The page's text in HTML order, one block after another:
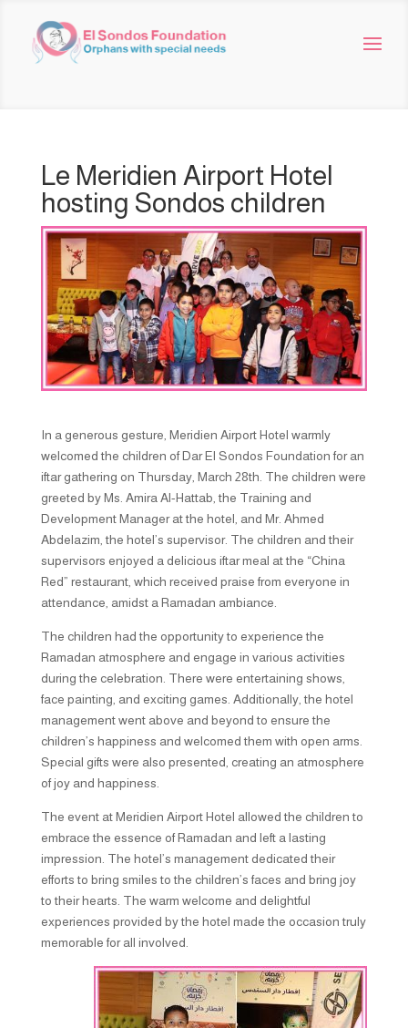
Le Meridien Airport Hotel
hosting Sondos children
In a generous gesture, Meridien Airport Hotel warmly
welcomed the children of Dar El Sondos Foundation for an
iftar gathering on Thursday, March 28th. The children were
greeted by Ms. Amira Al-Hattab, the Training and
Development Manager at the hotel, and Mr. Ahmed
Abdelazim, the hotel’s supervisor. The children and their
supervisors enjoyed a delicious iftar meal at the “China
Red” restaurant, which received praise from everyone in
attendance, amidst a Ramadan ambiance.
The children had the opportunity to experience the
Ramadan atmosphere and engage in various activities
during the celebration. There were entertaining shows,
face painting, and exciting games. Additionally, the hotel
management went above and beyond to ensure the
children’s happiness and welcomed them with open arms.
Special gifts were also presented, creating an atmosphere
of joy and happiness.
The event at Meridien Airport Hotel allowed the children to
embrace the essence of Ramadan and left a lasting
impression. The hotel’s management dedicated their
efforts to bring smiles to the children’s faces and bring joy
to their hearts. The warm welcome and delightful
experiences provided by the hotel made the occasion truly
memorable for all involved.